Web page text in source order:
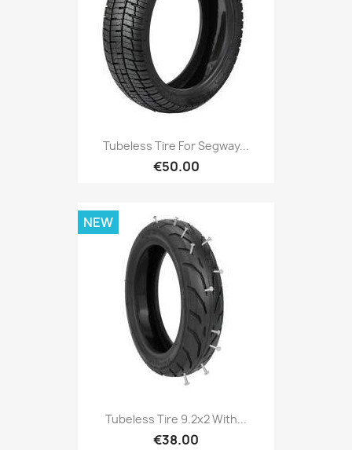
Tubeless Tire For Segway...
€50.00
Tubeless Tire 9.2x2 With...
€38.00
NEW